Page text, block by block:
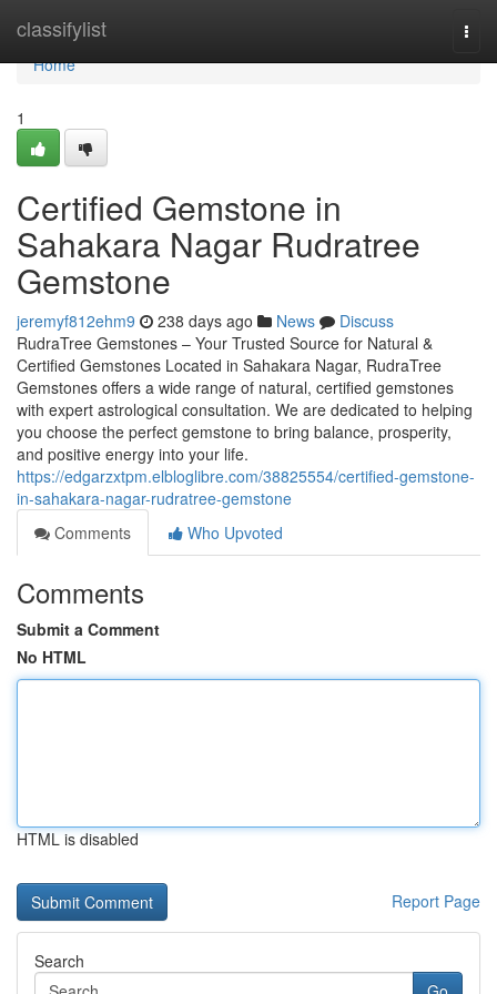
classifylist
Home
Home
1
Certified Gemstone in
Sahakara Nagar Rudratree
Gemstone
jeremyf812ehm9 238 days ago News
Discuss
RudraTree Gemstones – Your Trusted Source for Natural &
Certified Gemstones Located in Sahakara Nagar, RudraTree
Gemstones offers a wide range of natural, certified gemstones
with expert astrological consultation. We are dedicated to helping
you choose the perfect gemstone to bring balance, prosperity,
and positive energy into your life.
https://edgarzxtpm.elbloglibre.com/38825554/certified-gemstone-
in-sahakara-nagar-rudratree-gemstone
Comments
Who Upvoted
Comments
Submit a Comment
No HTML
HTML is disabled
Report Page
Search